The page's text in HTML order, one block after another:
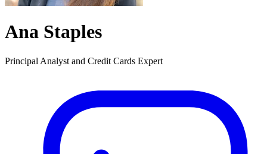
Ana Staples
Principal Analyst and Credit Cards Expert